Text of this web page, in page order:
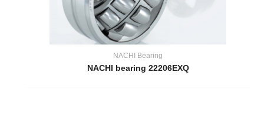
NACHI Bearing
NACHI bearing 22206EXQ